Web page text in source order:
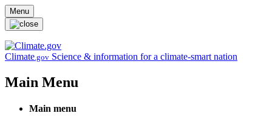
Skip to main content
Menu
Climate.gov Science & information for a climate-smart nation
Main Menu
Main menu